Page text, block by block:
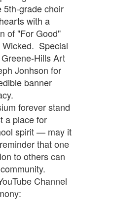
5th-grade choir
with a
of "For Good"
Special
Hills Art
Jonhson for
banner
forever stand
a place for
spirit — may it
that one
to others can
Channel